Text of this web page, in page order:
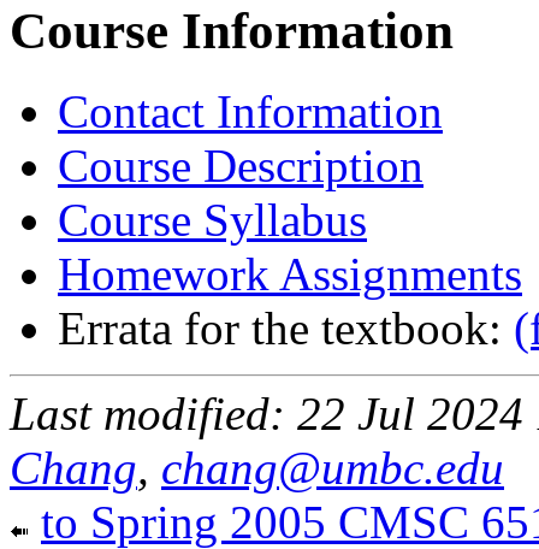
Course Information
Contact Information
Course Description
Course Syllabus
Homework Assignments
Errata for the textbook:
Last modified: 22 Jul
Chang, chang@umbc.edu
to Spring 2005 CMSC